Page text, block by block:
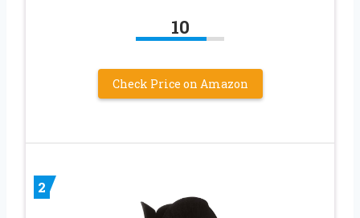
10
Check Price on Amazon
2